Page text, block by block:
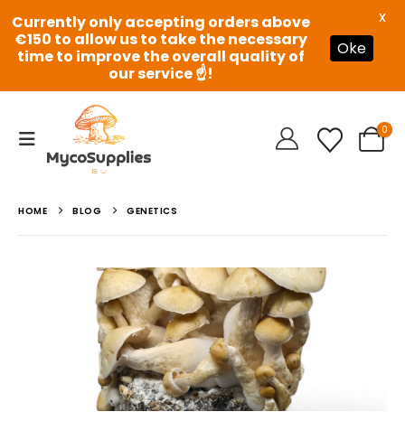
0
HOME BLOG GENETICS
Currently only accepting orders above
€150 to allow us to take the necessary
time to improve the overall quality of
our service ☝️!
Oke
X